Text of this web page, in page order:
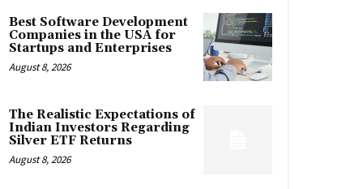
Best Software Development
Companies in the USA for
Startups and Enterprises
August 8, 2026
The Realistic Expectations of
Indian Investors Regarding
Silver ETF Returns
August 8, 2026